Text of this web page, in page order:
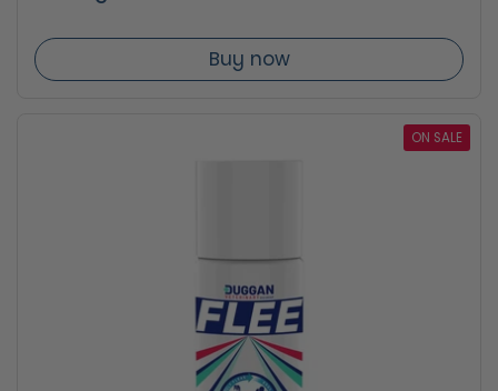
Buy now
ON SALE